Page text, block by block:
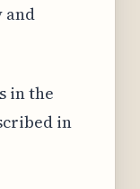
and
in the
in